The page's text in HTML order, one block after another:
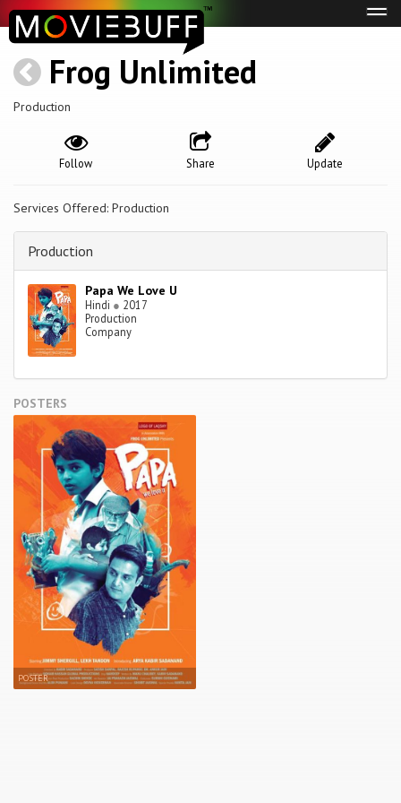
Frog Unlimited
Production
Update
Share
Follow
Services Offered: Production
Production
Papa We Love U
Hindi ● 2017
Production
Company
POSTERS
POSTER